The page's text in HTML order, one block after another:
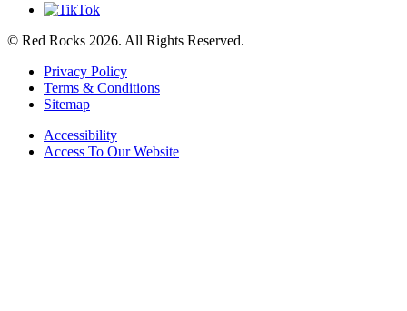
© Red Rocks 2026. All Rights Reserved.
Privacy Policy
Terms & Conditions
Sitemap
Accessibility
Access To Our Website